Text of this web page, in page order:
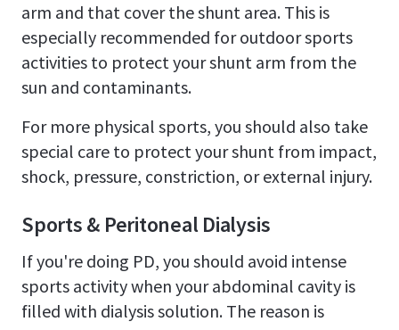
arm and that cover the shunt area. This is
especially recommended for outdoor sports
activities to protect your shunt arm from the
sun and contaminants.
For more physical sports, you should also take
special care to protect your shunt from impact,
shock, pressure, constriction, or external injury.
Sports & Peritoneal Dialysis
If you're doing PD, you should avoid intense
sports activity when your abdominal cavity is
filled with dialysis solution. The reason is